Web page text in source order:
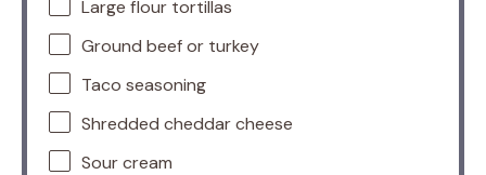
Large flour tortillas
Ground beef or turkey
Taco seasoning
Shredded cheddar cheese
Sour cream